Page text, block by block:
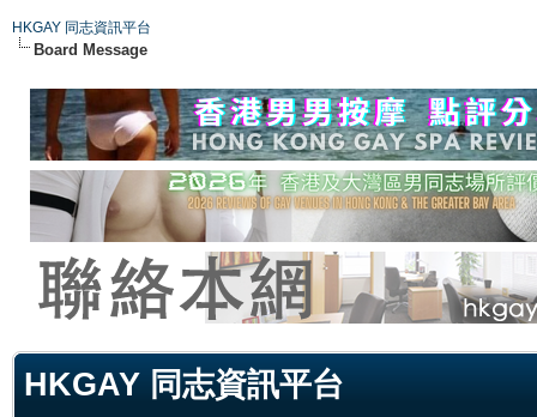
HKGAY 同志資訊平台
Board Message
HKGAY 同志資訊平台